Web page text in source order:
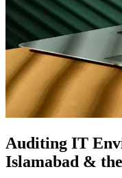
Auditing IT
Islamabad &